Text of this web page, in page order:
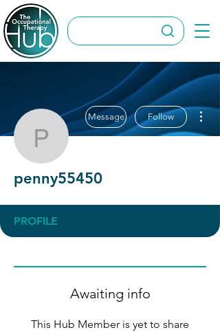
penny55450
Message Follow
penny55450
PROFILE
Awaiting info
This Hub Member is yet to share